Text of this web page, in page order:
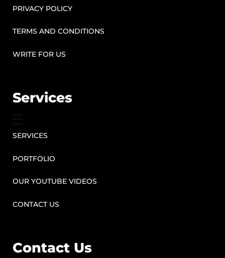
PRIVACY POLICY
TERMS AND CONDITIONS
WRITE FOR US
Services
SERVICES
PORTFOLIO
OUR YOUTUBE VIDEOS
CONTACT US
Contact Us